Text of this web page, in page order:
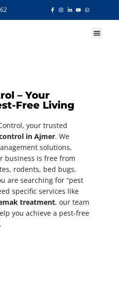
– Your
Free Living
your trusted
in Ajmer. We
solutions,
business is free from
rodents, bed bugs,
are searching for “pest
specific services like
treatment, our team
you achieve a pest-free